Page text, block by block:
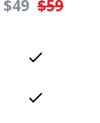
$49 $59